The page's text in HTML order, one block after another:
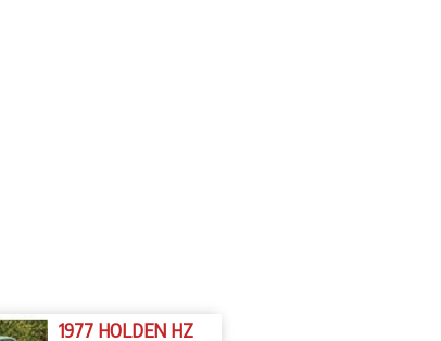
1977 HOLDEN HZ